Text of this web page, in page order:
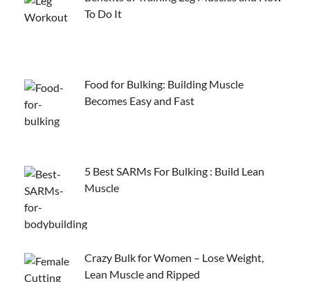
To Do It
Food for Bulking: Building Muscle
Becomes Easy and Fast
5 Best SARMs For Bulking : Build Lean
Muscle
Crazy Bulk for Women – Lose Weight,
Lean Muscle and Ripped